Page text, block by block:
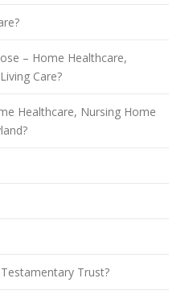
– Home Healthcare,
Care?
Healthcare, Nursing Home
Trust?